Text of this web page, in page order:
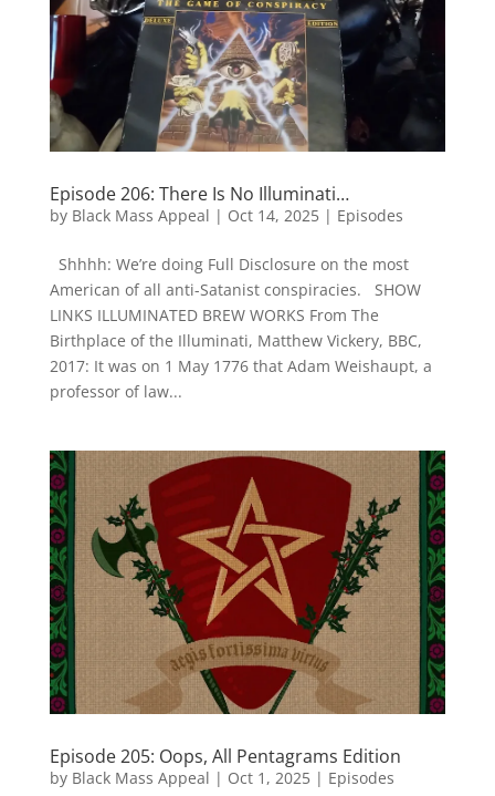
Episode 206: There Is No Illuminati…
by Black Mass Appeal | Oct 14, 2025| Episodes
Shhhh: We’re doing Full Disclosure on the most
American of all anti-Satanist conspiracies. SHOW
LINKS ILLUMINATED BREW WORKS From The
Birthplace of the Illuminati, Matthew Vickery, BBC,
2017: It was on 1 May 1776 that Adam Weishaupt, a
professor of law...
Episode 205: Oops, All Pentagrams Edition
by Black Mass Appeal | Oct 1, 2025| Episodes